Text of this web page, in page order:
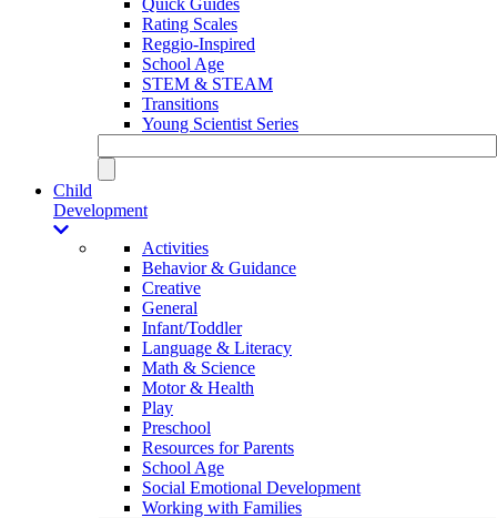
Rating Scales
Reggio-Inspired
School Age
STEM & STEAM
Transitions
Young Scientist Series
Child
Development
Activities
Behavior & Guidance
Creative
General
Infant/Toddler
Language & Literacy
Math & Science
Motor & Health
Play
Preschool
Resources for Parents
School Age
Social Emotional Development
Working with Families